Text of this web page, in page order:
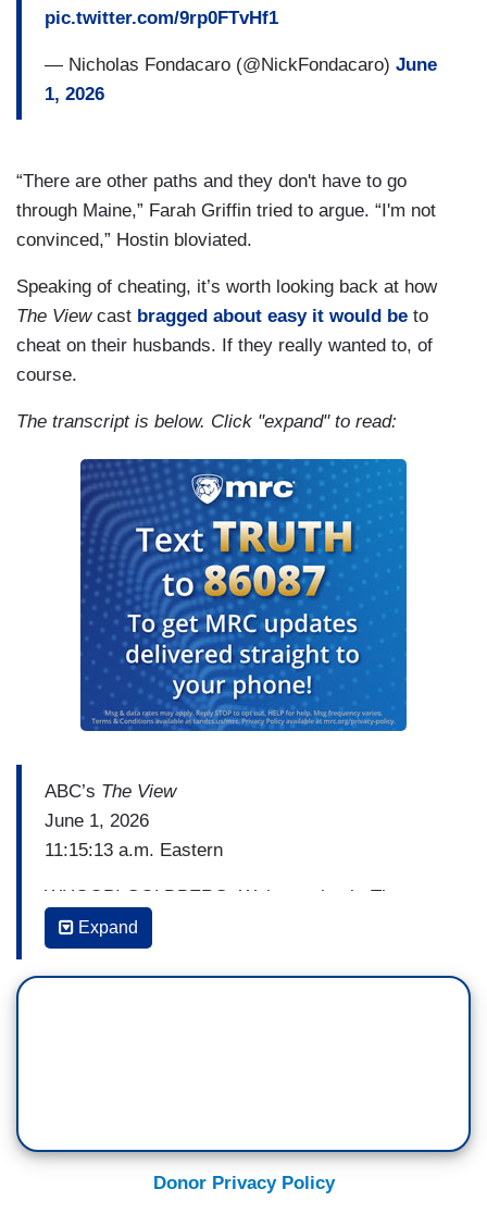
pic.twitter.com/9rp0FTvHf1
— Nicholas Fondacaro (@NickFondacaro) June
1, 2026
“There are other paths and they don't have to go
through Maine,” Farah Griffin tried to argue. “I'm not
convinced,” Hostin bloviated.
Speaking of cheating, it’s worth looking back at how
The Viewcast bragged about easy it would be to
cheat on their husbands. If they really wanted to, of
course.
The transcript is below. Click "expand" to read:
ABC’s The View
June 1, 2026
11:15:13 a.m. Eastern
WHOOPI GOLDBERG: Welcome back. The
controversies keep coming for Democratic
senator -- Senate candidate graham planter on
the heels of apologizing for a tattoo associated
Baby, these men are having the hardest time. I
Expand
Donor Privacy Policy